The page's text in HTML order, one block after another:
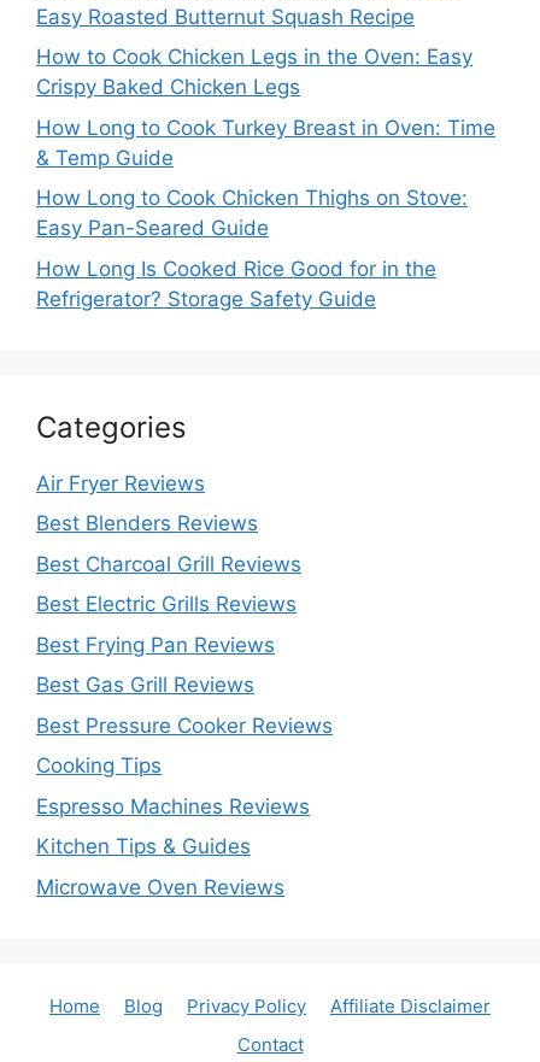
Easy Roasted Butternut Squash Recipe
How to Cook Chicken Legs in the Oven: Easy
Crispy Baked Chicken Legs
How Long to Cook Turkey Breast in Oven: Time
& Temp Guide
How Long to Cook Chicken Thighs on Stove:
Easy Pan-Seared Guide
How Long Is Cooked Rice Good for in the
Refrigerator? Storage Safety Guide
Categories
Air Fryer Reviews
Best Blenders Reviews
Best Charcoal Grill Reviews
Best Electric Grills Reviews
Best Frying Pan Reviews
Best Gas Grill Reviews
Best Pressure Cooker Reviews
Cooking Tips
Espresso Machines Reviews
Kitchen Tips & Guides
Microwave Oven Reviews
Home Blog Privacy Policy
Affiliate Disclaimer
Contact